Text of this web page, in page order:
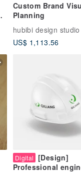
Custom Brand
Planning
hubibi design studio
US$ 1,113.56
Digital
[Design]
Professional